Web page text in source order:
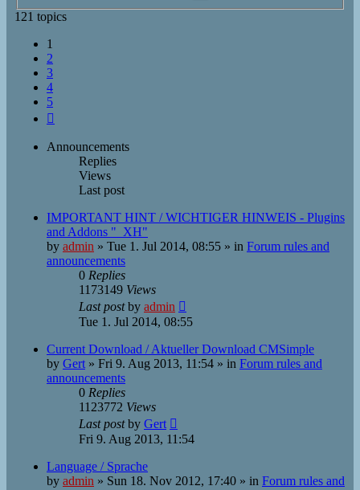
121 topics
1
2
3
4
5
Announcements
Replies
Views
Last post
IMPORTANT HINT / WICHTIGER HINWEIS - Plugins
and Addons "_XH"
by admin » Tue 1. Jul 2014, 08:55 » in Forum rules and
announcements
0 Replies
1173149 Views
Last postby admin
Tue 1. Jul 2014, 08:55
Current Download / Aktueller Download CMSimple
by Gert » Fri 9. Aug 2013, 11:54 » in Forum rules and
announcements
0 Replies
1123772 Views
Last postby Gert
Fri 9. Aug 2013, 11:54
Language / Sprache
by admin » Sun 18. Nov 2012, 17:40 » in Forum rules and